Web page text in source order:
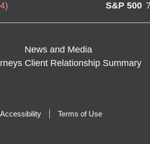
) S&P 500
News and Media
Client Relationship Summary
in a new window
Accessibility Terms of Use